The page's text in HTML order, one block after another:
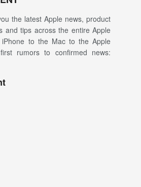
the latest Apple news, product
and tips across the entire Apple
to the Mac to the Apple
rumors to confirmed news: